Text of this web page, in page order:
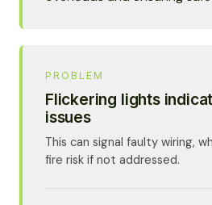
PROBLEM
Flickering lights
issues
This can signal faulty wiring,
fire risk if not addressed.